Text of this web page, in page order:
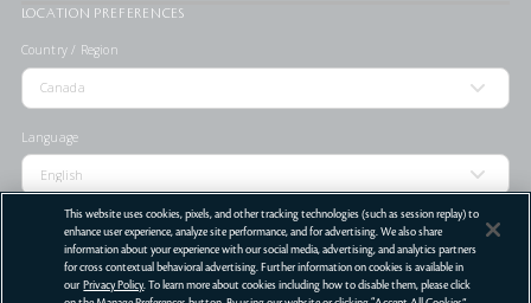
LOCATION PREFERENCES
Country / Region
Language
STORE LOCATOR
This website uses cookies, pixels, and other tracking technologies (such as session replay) to
enhance user experience, analyze site performance, and for advertising. We also share
information about your experience with our social media, advertising, and analytics partners
for cross contextual behavioral advertising. Further information on cookies is available in
our Privacy Policy. To learn more about cookies including how to disable them, please click